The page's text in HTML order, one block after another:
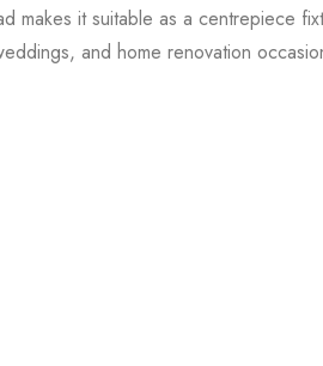
makes it suitable as a centrepiece
and home renovation